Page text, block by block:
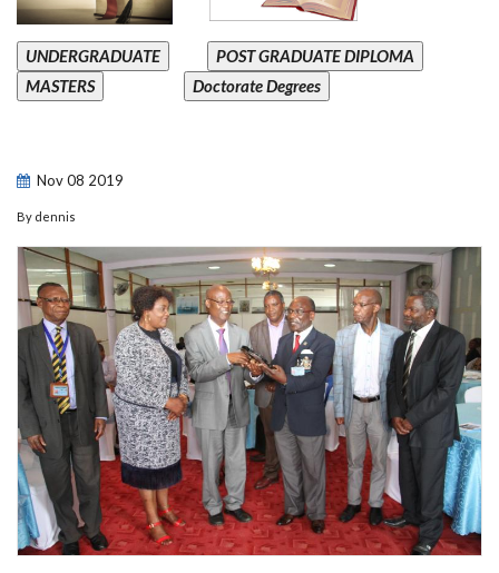
UNDERGRADUATE
POST GRADUATE DIPLOMA
MASTERS
Doctorate Degrees
Nov08 2019
By dennis